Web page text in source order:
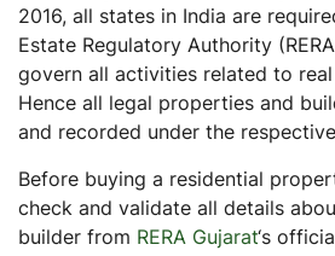
2016, all states in India are
Estate Regulatory Authority
govern all activities related to
Hence all legal properties and
and recorded under the respective
Before buying a residential
check and validate all details
builder from RERA Gujarat‘s